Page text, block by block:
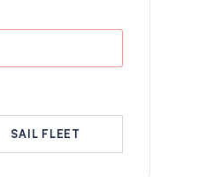
SAIL FLEET